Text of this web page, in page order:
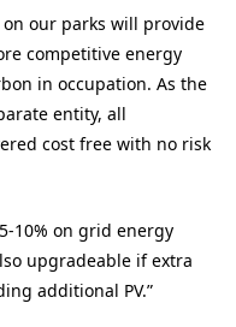
our parks will provide
competitive energy
in occupation. As the
entity, all
cost free with no risk
10% on grid energy
upgradeable if extra
additional PV.”